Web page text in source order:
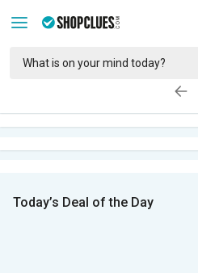
Today’s Deal of the Day